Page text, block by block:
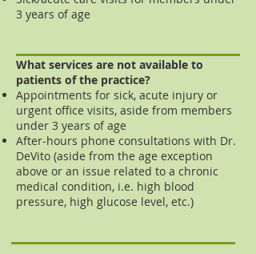
3 years of age
What services are not available to
patients of the practice?
Appointments for sick, acute injury or
urgent office visits, aside from members
under 3 years of age
After-hours phone consultations with Dr.
DeVito (aside from the age exception
above or an issue related to a chronic
medical condition, i.e. high blood
pressure, high glucose level, etc.)